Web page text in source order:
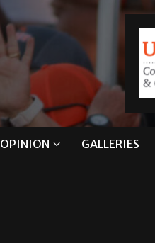
OPINION GALLERIES